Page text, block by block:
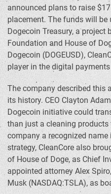
announced plans to raise
placement. The funds will
Dogecoin Treasury, a project
Foundation and House of
Dogecoin (DOGEUSD),
player in the digital
The company described this
its history. CEO Clayton
Dogecoin initiative could
than just a cleaning
company a recognized
strategy, CleanCore also
of House of Doge, as Chief
appointed attorney Alex
Musk (NASDAQ:TSLA), as